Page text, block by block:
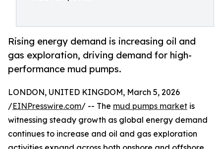
Rising energy demand is increasing oil and
gas exploration, driving demand for high-
performance mud pumps.
LONDON, UNITED KINGDOM, March 5, 2026
/EINPresswire.com/ -- The mud pumps market is
witnessing steady growth as global energy demand
continues to increase and oil and gas exploration